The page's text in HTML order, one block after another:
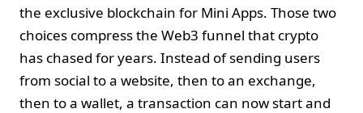
the exclusive blockchain for Mini Apps. Those two
choices compress the Web3 funnel that crypto
has chased for years. Instead of sending users
from social to a website, then to an exchange,
then to a wallet, a transaction can now start and